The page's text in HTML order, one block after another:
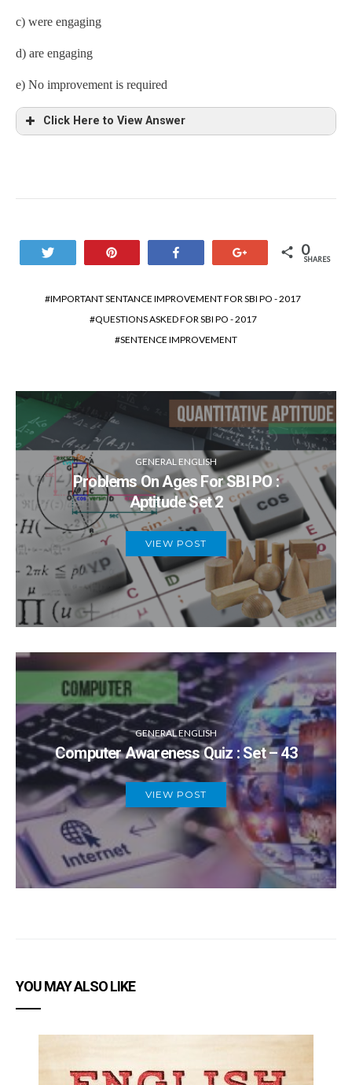
c) were engaging
d) are engaging
e) No improvement is required
Click Here to View Answer
0
SHARES
IMPORTANT SENTANCE IMPROVEMENT FOR SBI PO - 2017
QUESTIONS ASKED FOR SBI PO - 2017
SENTENCE IMPROVEMENT
GENERAL ENGLISH
Problems On Ages For SBI PO :
Aptitude Set 2
VIEW POST
GENERAL ENGLISH
Computer Awareness Quiz : Set – 43
VIEW POST
YOU MAY ALSO LIKE